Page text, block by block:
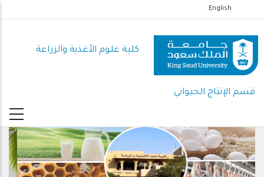
إلى
المحتوى
الرئيسي
English
كلية علوم الأغذية والزراعة
قسم الإنتاج الحيواني